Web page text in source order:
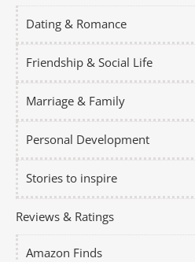
Dating & Romance
Friendship & Social Life
Marriage & Family
Personal Development
Stories to inspire
Reviews & Ratings
Amazon Finds